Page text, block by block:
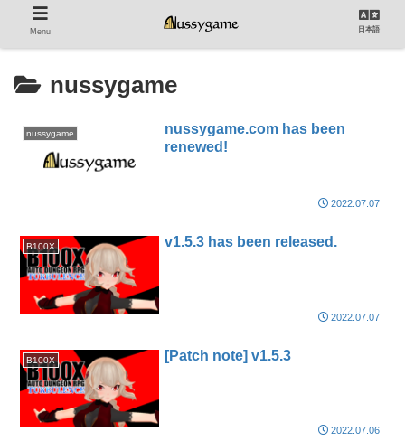
nussygame
nussygame
nussygame.com has been
renewed!
2022.07.07
B100X v1.5.3 has been released.
2022.07.07
B100X [Patch note] v1.5.3
2022.07.06
Menu 日本語